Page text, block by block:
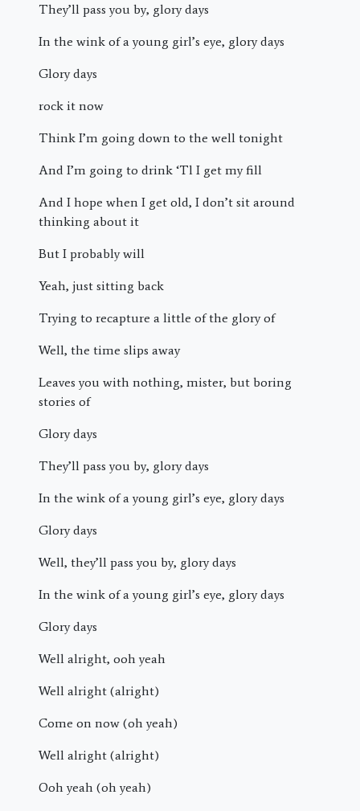
They’ll pass you by, glory days
In the wink of a young girl’s eye, glory days
Glory days
rock it now
Think I’m going down to the well tonight
And I’m going to drink ‘Tl I get my fill
And I hope when I get old, I don’t sit around
thinking about it
But I probably will
Yeah, just sitting back
Trying to recapture a little of the glory of
Well, the time slips away
Leaves you with nothing, mister, but boring
stories of
Glory days
They’ll pass you by, glory days
In the wink of a young girl’s eye, glory days
Glory days
Well, they’ll pass you by, glory days
In the wink of a young girl’s eye, glory days
Glory days
Well alright, ooh yeah
Well alright (alright)
Come on now (oh yeah)
Well alright (alright)
Ooh yeah (oh yeah)